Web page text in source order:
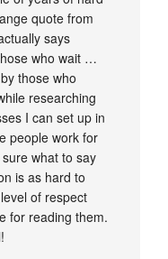
quote from
says
who wait …
those who
researching
I can set up in
people work for
what to say
is as hard to
of respect
for reading them.